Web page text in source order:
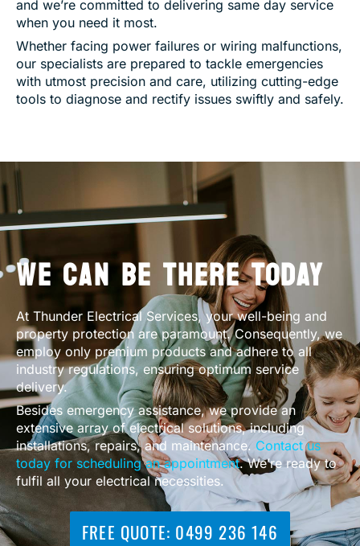
and we’re committed to delivering same day service
when you need it most.
Whether facing power failures or wiring malfunctions,
our specialists are prepared to tackle emergencies
with utmost precision and care, utilizing cutting-edge
tools to diagnose and rectify issues swiftly and safely.
WE CAN BE THERE TODAY
At Thunder Electrical Services, your well-being and
property protection are paramount. Consequently, we
employ only premium products and adhere to all
industry regulations, ensuring optimum service
delivery.
Besides emergency assistance, we provide an
extensive array of electrical solutions, including
installations, repairs, and maintenance. Contact us
today for scheduling an appointment. We’re ready to
fulfil all your electrical necessities.
FREE QUOTE: 0499 236 146